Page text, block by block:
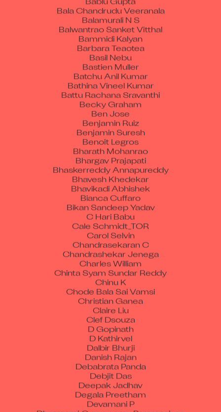
Bala Chandrudu Veeranala
Balamurali N S
Balwantrao Sanket Vitthal
Bammidi Kalyan
Barbara Teaotea
Basil Nebu
Bastien Muller
Batchu Anil Kumar
Bathina Vineel Kumar
Battu Rachana Sravanthi
Becky Graham
Ben Jose
Benjamin Ruiz
Benjamin Suresh
Benoit Legros
Bharath Mohanrao
Bhargav Prajapati
Bhaskerreddy Annapureddy
Bhavesh Khedekar
Bhavikadi Abhishek
Bianca Cuffaro
Bikan Sandeep Yadav
C Hari Babu
Cale Schmidt_TOR
Carol Selvin
Chandrasekaran C
Chandrashekar Jenega
Charles William
Chinta Syam Sundar Reddy
Chinu K
Chode Bala Sai Vamsi
Christian Ganea
Claire Liu
Clef Dsouza
D Gopinath
D Kathirvel
Dalbir Bhurji
Danish Rajan
Debabrata Panda
Debjit Das
Deepak Jadhav
Degala Preetham
Devamani P
Dharmaraj Guruswamy Paramasivan